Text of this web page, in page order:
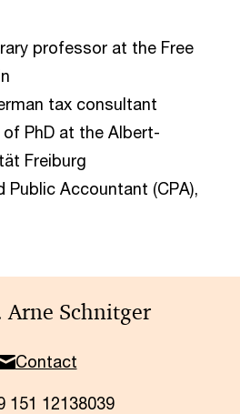
professor at the Free
tax consultant
of PhD at the Albert-
Freiburg
Public Accountant (CPA),
Arne Schnitger
Contact
151 12138039